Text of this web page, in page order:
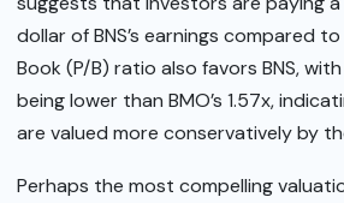
dollar of BNS’s earnings compared
Book (P/B) ratio also favors BNS,
being lower than BMO’s 1.57x,
are valued more conservatively by
Perhaps the most compelling